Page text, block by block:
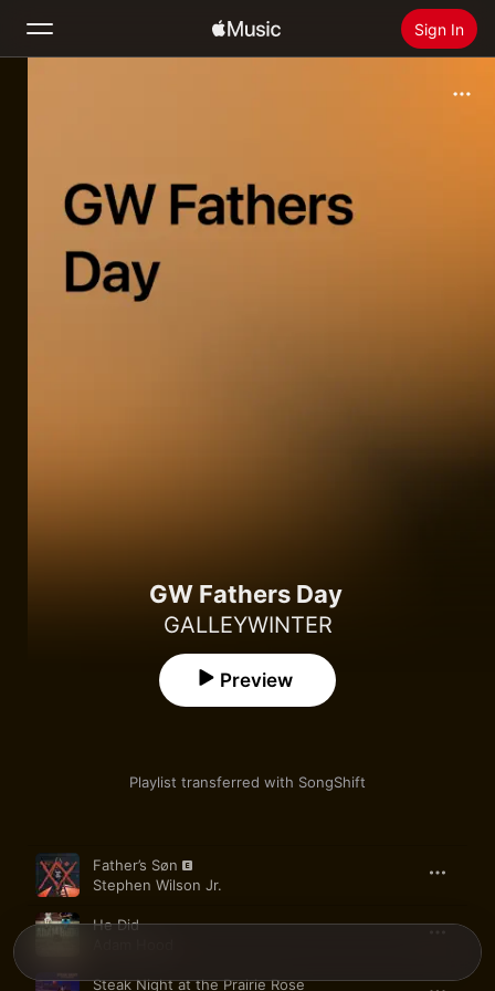
Sign In
New
Radio
Install Apple Music
GW Fathers Day
GALLEYWINTER
Playlist transferred with SongShift
Preview
Father’s Søn
Stephen Wilson Jr.
He Did
Steak Night at the Prairie Rose